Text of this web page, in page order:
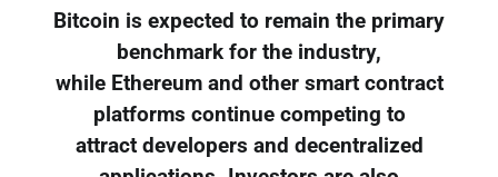
Bitcoin is expected to remain the primary
benchmark for the industry,
while Ethereum and other smart contract
platforms continue competing to
attract developers and decentralized